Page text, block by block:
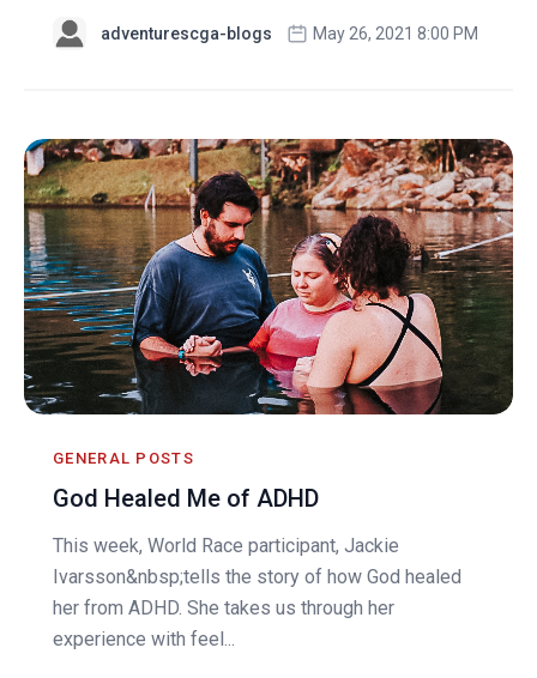
adventurescga-blogs May 26, 2021 8:00 PM
GENERAL POSTS
God Healed Me of ADHD
This week, World Race participant, Jackie
Ivarsson&nbsp;tells the story of how God healed
her from ADHD. She takes us through her
experience with feel...